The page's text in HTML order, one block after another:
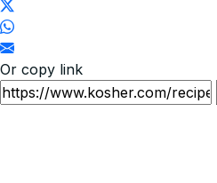
Or copy link